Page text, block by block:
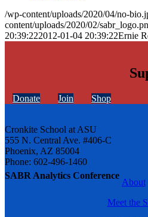
SABR Analytics Conference
/wp-content/uploads/2020/04/no-
content/uploads/2020/02/
20:39:222012-01-04 20:39:22Ernie
Donate Join Shop
Cronkite School at ASU
555 N. Central Ave. #406-C
Phoenix, AZ 85004
Phone: 602-496-1460
About
Meet the